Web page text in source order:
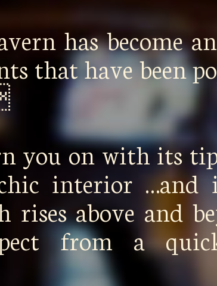
has become
that have been
you on with its
interior …and
rises above and
from a